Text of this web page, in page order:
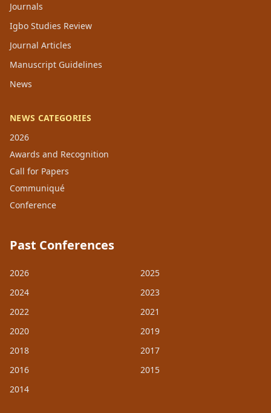
Journals
Igbo Studies Review
Journal Articles
Manuscript Guidelines
News
NEWS CATEGORIES
2026
Awards and Recognition
Call for Papers
Communiqué
Conference
Past Conferences
2026
2025
2024
2023
2022
2021
2020
2019
2018
2017
2016
2015
2014